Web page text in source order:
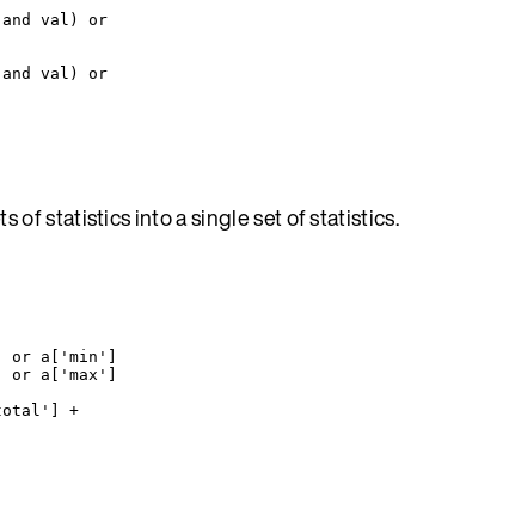
and val ) or
and val ) or
of statistics into a single set of statistics.
or a ' min '
or a ' max '
'
+